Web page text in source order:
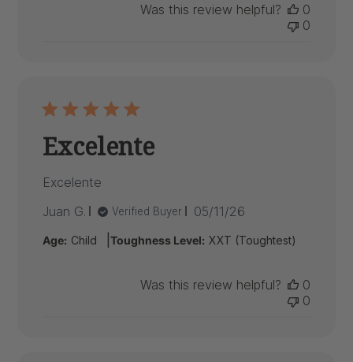
Was this review helpful?
0
0
Excelente
Excelente
Juan G.
Verified Buyer
Published
05/11/26
Age: Child |Toughness Level: XXT (Toughtest)
Was this review helpful?
0
0